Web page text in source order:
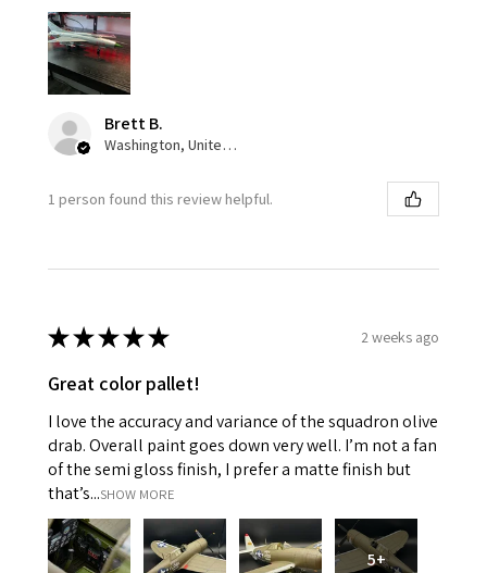
Brett B.
Washington, United States
1 person found this review helpful.
★★★★★ 2 weeks ago
Great color pallet!
I love the accuracy and variance of the squadron olive
drab. Overall paint goes down very well. I’m not a fan
of the semi gloss finish, I prefer a matte finish but
that’s...SHOW MORE
5+